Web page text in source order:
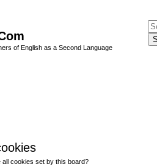
of English as a Second Language
cookies set by this board?